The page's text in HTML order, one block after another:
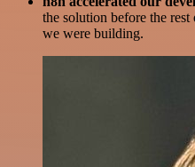
the solution before the
we were building.